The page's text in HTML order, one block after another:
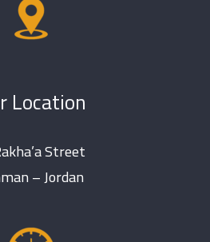
Location
Street
– Jordan